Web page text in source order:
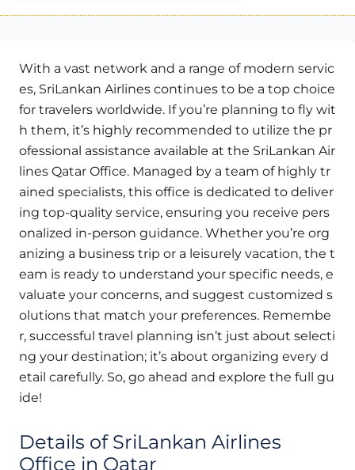
With a vast network and a range of modern servic
es, SriLankan Airlines continues to be a top choice
for travelers worldwide. If you’re planning to fly wit
h them, it’s highly recommended to utilize the pr
ofessional assistance available at the SriLankan Air
lines Qatar Office. Managed by a team of highly tr
ained specialists, this office is dedicated to deliver
ing top-quality service, ensuring you receive pers
onalized in-person guidance. Whether you’re org
anizing a business trip or a leisurely vacation, the t
eam is ready to understand your specific needs, e
valuate your concerns, and suggest customized s
olutions that match your preferences. Remembe
r, successful travel planning isn’t just about selecti
ng your destination; it’s about organizing every d
etail carefully. So, go ahead and explore the full gu
ide!
Details of SriLankan Airlines
Office in Qatar